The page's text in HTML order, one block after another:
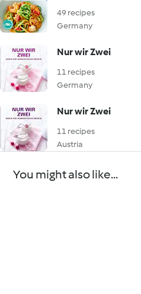
49 recipes
Germany
Nur wir Zwei
11 recipes
Germany
Nur wir Zwei
11 recipes
Austria
You might also like...